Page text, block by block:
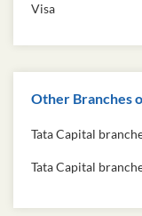
Visa
Other Branches
Tata Capital
Tata Capital